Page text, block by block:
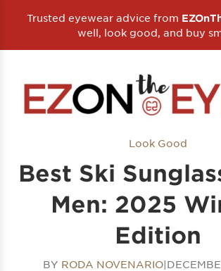
Trusted eyewear advice from
well, look good, and buy
Look Good
Best Ski
Men: 2025
Edition
BY RODA NOVENARIO|